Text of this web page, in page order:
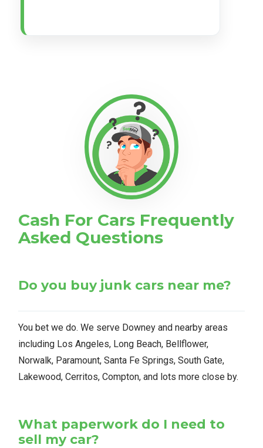
Cash For Cars Frequently
Asked Questions
Do you buy junk cars near me?
You bet we do. We serve Downey and nearby areas
including Los Angeles, Long Beach, Bellflower,
Norwalk, Paramount, Santa Fe Springs, South Gate,
Lakewood, Cerritos, Compton, and lots more close by.
What paperwork do I need to
sell my car?